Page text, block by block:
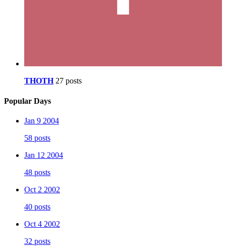
THOTH 27 posts
Popular Days
Jan 9 2004
58 posts
Jan 12 2004
48 posts
Oct 2 2002
40 posts
Oct 4 2002
32 posts